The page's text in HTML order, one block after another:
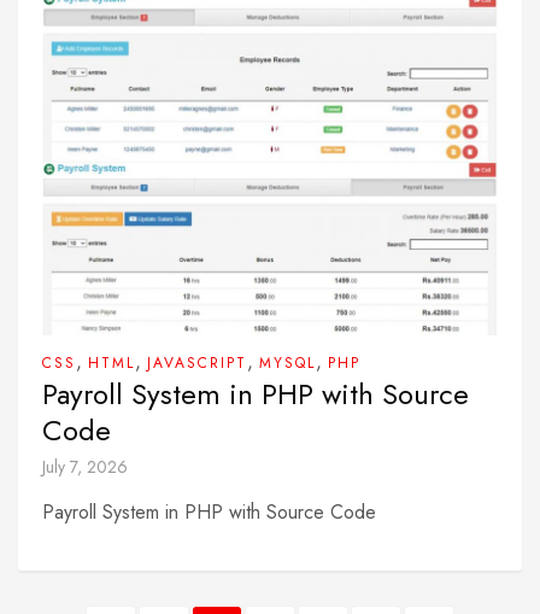
CSS , HTML, JAVASCRIPT , MYSQL, PHP
Payroll System in PHP with Source
Code
July 7, 2026
Payroll System in PHP with Source Code